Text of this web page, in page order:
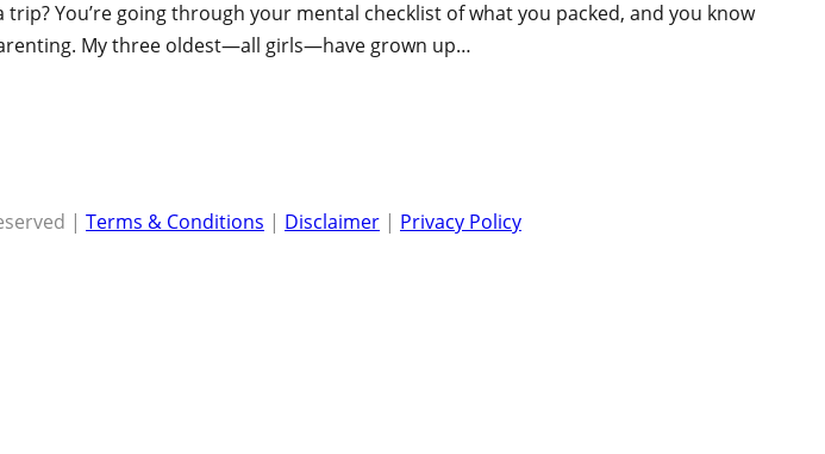
You’re going through your mental checklist of what you packed, and you know
My three oldest—all girls—have grown up…
| Terms & Conditions | Disclaimer | Privacy Policy